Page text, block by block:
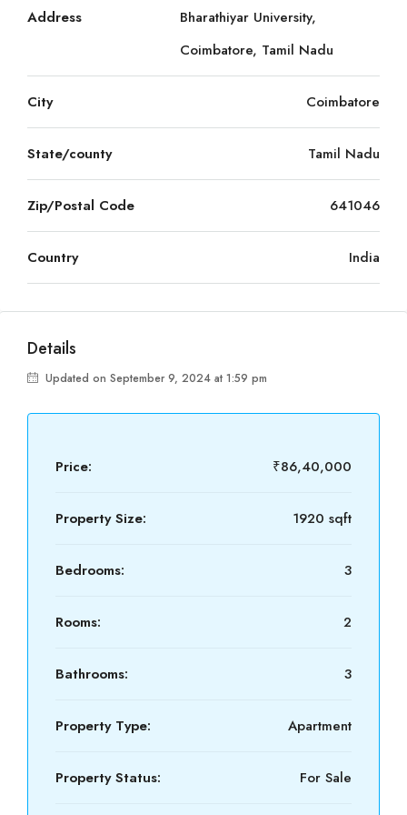
Address
Bharathiyar University,
Coimbatore, Tamil Nadu
City Coimbatore
State/county Tamil Nadu
Zip/Postal Code 641046
Country India
Details
Updated on September 9, 2024 at 1:59 pm
Price: ₹86,40,000
Property Size: 1920 sqft
Bedrooms: 3
Rooms: 2
Bathrooms: 3
Property Type: Apartment
Property Status: For Sale